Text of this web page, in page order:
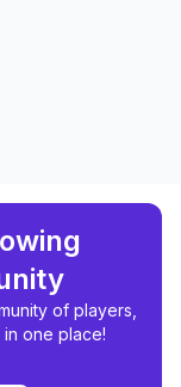
of players,
one place!